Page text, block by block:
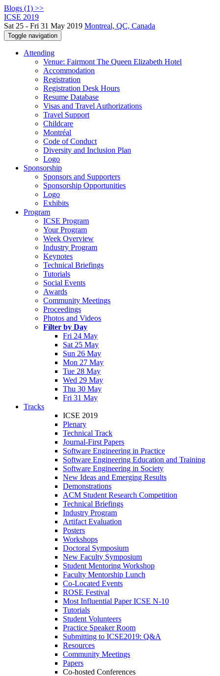
Blogs (1) >>
ICSE 2019
Sat 25 - Fri 31 May 2019 Montreal, QC, Canada
Toggle navigation
Attending
Venue: Fairmont The Queen Elizabeth Hotel
Accommodation
Registration
Registration Desk Hours
Resume Database
Visas and Travel Authorizations
Travel Support
Childcare
Montréal
Code of Conduct
Diversity and Inclusion Plan
Logo
Sponsorship
Sponsors and Supporters
Sponsorship Opportunities
Logo
Exhibits
Program
ICSE Program
Your Program
Week Overview
Industry Program
Keynotes
Technical Briefings
Tutorials
Social Events
Awards
Community Meetings
Proceedings
Photos and Videos
Filter by Day
Fri 24 May
Sat 25 May
Sun 26 May
Mon 27 May
Tue 28 May
Wed 29 May
Thu 30 May
Fri 31 May
Tracks
ICSE 2019
Plenary
Technical Track
Journal-First Papers
Software Engineering in Practice
Software Engineering Education and Training
Software Engineering in Society
New Ideas and Emerging Results
Demonstrations
ACM Student Research Competition
Technical Briefings
Industry Program
Artifact Evaluation
Posters
Workshops
Doctoral Symposium
New Faculty Symposium
Student Mentoring Workshop
Faculty Mentorship Lunch
Co-Located Events
ROSE Festival
Most Influential Paper ICSE N-10
Tutorials
Student Volunteers
Practice Speaker Room
Submitting to ICSE2019: Q&A
Resources
Community Meetings
Papers
Co-hosted Conferences